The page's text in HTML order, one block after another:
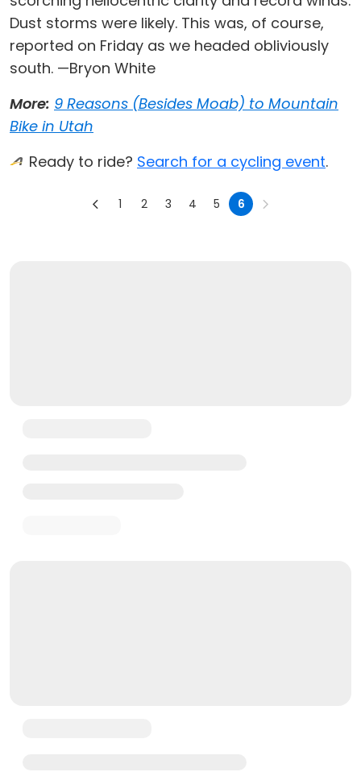
Dust storms were likely. This was, of course,
reported on Friday as we headed obliviously
south. —Bryon White
More: 9 Reasons (Besides Moab) to Mountain
Bike in Utah
Ready to ride? Search for a cycling event.
1 2 3 4 5 6